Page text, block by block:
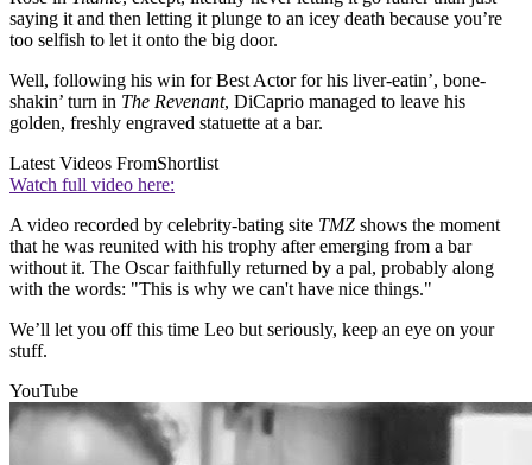
saying it and then letting it plunge to an icey death because you’re
too selfish to let it onto the big door.
Well, following his win for Best Actor for his liver-eatin’, bone-
shakin’ turn in The Revenant, DiCaprio managed to leave his
golden, freshly engraved statuette at a bar.
Latest Videos FromShortlist
Watch full video here:
A video recorded by celebrity-bating site TMZ shows the moment
that he was reunited with his trophy after emerging from a bar
without it. The Oscar faithfully returned by a pal, probably along
with the words: "This is why we can't have nice things."
We’ll let you off this time Leo but seriously, keep an eye on your
stuff.
YouTube